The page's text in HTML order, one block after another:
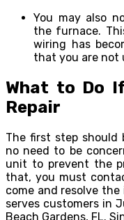
You may also
the furnace.
wiring has
that you are not
What to Do
Repair
The first step should
no need to be
unit to prevent the
that, you must
come and resolve
serves customers in
Beach Gardens, FL.